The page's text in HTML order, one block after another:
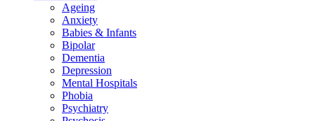
Ageing
Anxiety
Babies & Infants
Bipolar
Dementia
Depression
Mental Hospitals
Phobia
Psychiatry